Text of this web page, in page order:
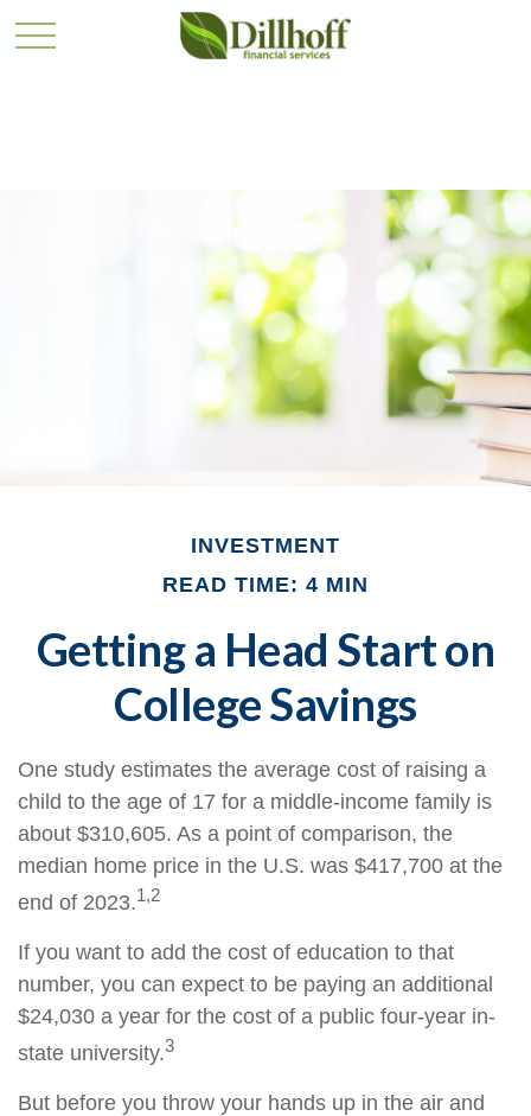
INVESTMENT
READ TIME: 4 MIN
Getting a Head Start on
College Savings
One study estimates the average cost of raising a
child to the age of 17 for a middle-income family is
about $310,605. As a point of comparison, the
median home price in the U.S. was $417,700 at the
end of 2023.1,2
If you want to add the cost of education to that
number, you can expect to be paying an additional
$24,030 a year for the cost of a public four-year in-
state university.3
But before you throw your hands up in the air and